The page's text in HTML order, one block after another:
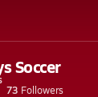
Soccer
73 Followers